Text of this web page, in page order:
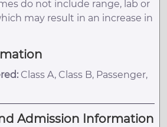
do not include range, lab or
may result in an increase in
Class A, Class B, Passenger,
Admission Information